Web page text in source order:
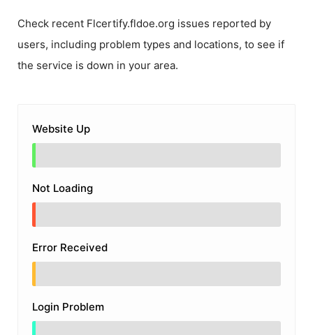
Check recent Flcertify.fldoe.org issues reported by
users, including problem types and locations, to see if
the service is down in your area.
Website Up
Not Loading
Error Received
Login Problem